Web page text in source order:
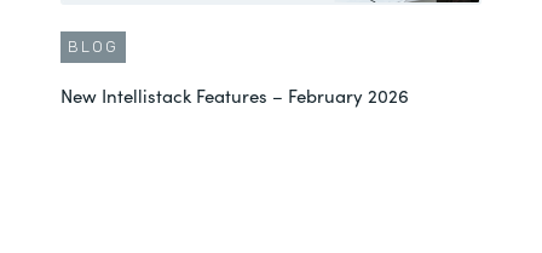
BLOG
New Intellistack Features – February 2026